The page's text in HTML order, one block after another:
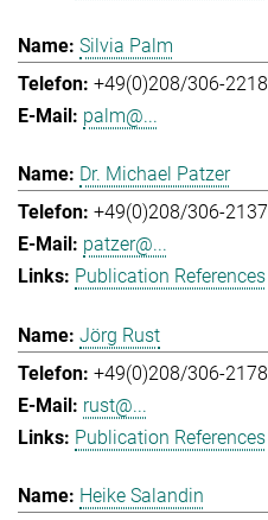
Silvia Palm
+49(0)208/306-2218
palm@...
Dr. Michael Patzer
+49(0)208/306-2137
patzer@...
Publication References
Jörg Rust
+49(0)208/306-2178
rust@...
Publication References
Heike Salandin